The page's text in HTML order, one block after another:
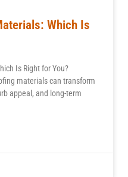
Which Is
Is Right for You?
materials can transform
appeal, and long-term